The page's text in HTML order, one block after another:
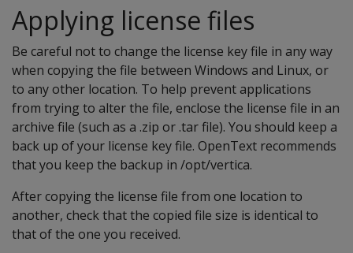
Applying license files
Be careful not to change the license key file in any way
when copying the file between Windows and Linux, or
to any other location. To help prevent applications
from trying to alter the file, enclose the license file in an
archive file (such as a .zip or .tar file). You should keep a
back up of your license key file. OpenText recommends
that you keep the backup in /opt/vertica.
After copying the license file from one location to
another, check that the copied file size is identical to
that of the one you received.